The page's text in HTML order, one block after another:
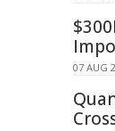
07 AUG